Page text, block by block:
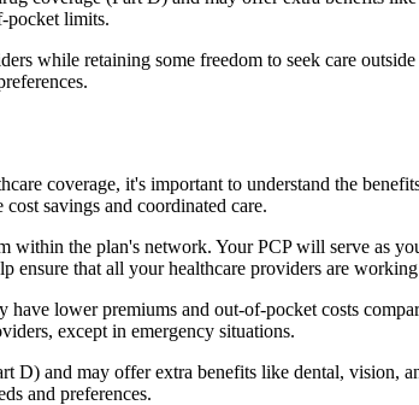
pocket limits.
while retaining some freedom to seek care
coverage, it's important to understand the
savings and coordinated care.
within the plan's network. Your PCP will serve as
that all your healthcare providers are
lower premiums and out-of-pocket costs
except in emergency situations.
and may offer extra benefits like dental, vision,
and preferences.